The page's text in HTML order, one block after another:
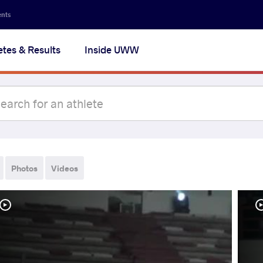
& Results Inside UWW
Photos Videos